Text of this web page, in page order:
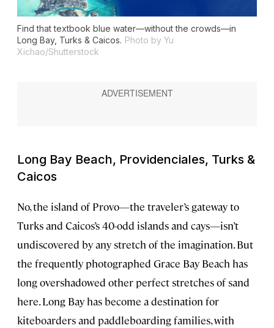
Find that textbook blue water—without the crowds—in
Long Bay, Turks & Caicos. Photo by Yu
Xichao/Shutterstock
Long Bay Beach, Providenciales, Turks &
Caicos
No, the island of Provo—the traveler’s gateway to
Turks and Caicos’s 40-odd islands and cays—isn’t
undiscovered by any stretch of the imagination. But
the frequently photographed Grace Bay Beach has
long overshadowed other perfect stretches of sand
here. Long Bay has become a destination for
kiteboarders and paddleboarding families, with